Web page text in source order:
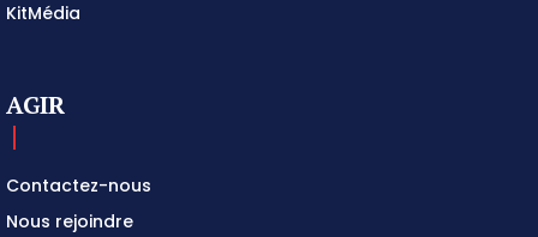
KitMédia
AGIR
Contactez-nous
Nous rejoindre